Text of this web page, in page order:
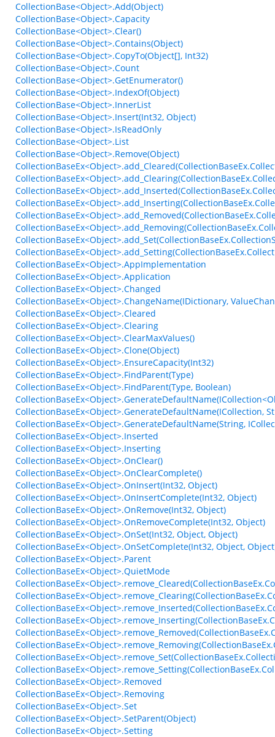
CollectionBase<Object>.Add(Object)
CollectionBase<Object>.Capacity
CollectionBase<Object>.Clear()
CollectionBase<Object>.Contains(Object)
CollectionBase<Object>.CopyTo(Object[], Int32)
CollectionBase<Object>.Count
CollectionBase<Object>.GetEnumerator()
CollectionBase<Object>.IndexOf(Object)
CollectionBase<Object>.InnerList
CollectionBase<Object>.Insert(Int32, Object)
CollectionBase<Object>.IsReadOnly
CollectionBase<Object>.List
CollectionBase<Object>.Remove(Object)
CollectionBaseEx<Object>.AppImplementation
CollectionBaseEx<Object>.Application
CollectionBaseEx<Object>.Changed
CollectionBaseEx<Object>.ChangeName(IDictionary,
CollectionBaseEx<Object>.Cleared
CollectionBaseEx<Object>.Clearing
CollectionBaseEx<Object>.ClearMaxValues()
CollectionBaseEx<Object>.Clone(Object)
CollectionBaseEx<Object>.EnsureCapacity(Int32)
CollectionBaseEx<Object>.FindParent(Type)
CollectionBaseEx<Object>.FindParent(Type, Boolean)
CollectionBaseEx<Object>.GenerateDefaultName(ICollection,
CollectionBaseEx<Object>.GenerateDefaultName(String,
CollectionBaseEx<Object>.Inserted
CollectionBaseEx<Object>.Inserting
CollectionBaseEx<Object>.OnClear()
CollectionBaseEx<Object>.OnClearComplete()
CollectionBaseEx<Object>.OnInsert(Int32, Object)
CollectionBaseEx<Object>.OnInsertComplete(Int32, Object)
CollectionBaseEx<Object>.OnRemove(Int32, Object)
CollectionBaseEx<Object>.OnRemoveComplete(Int32, Object)
CollectionBaseEx<Object>.OnSet(Int32, Object, Object)
CollectionBaseEx<Object>.OnSetComplete(Int32, Object,
CollectionBaseEx<Object>.Parent
CollectionBaseEx<Object>.QuietMode
CollectionBaseEx<Object>.Removed
CollectionBaseEx<Object>.Removing
CollectionBaseEx<Object>.Set
CollectionBaseEx<Object>.SetParent(Object)
CollectionBaseEx<Object>.Setting